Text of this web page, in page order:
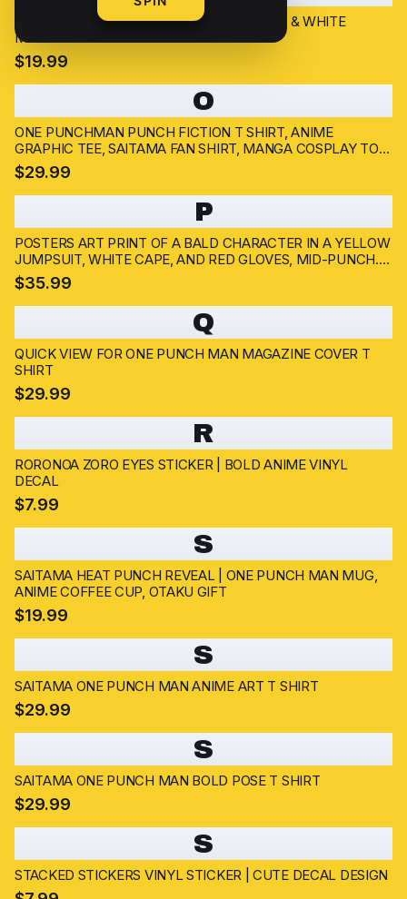
GAROU ONE PUNCH MAN POSTER | BLACK & WHITE
MANGA ART PRINT
$19.99
O
ONE PUNCHMAN PUNCH FICTION T SHIRT, ANIME
GRAPHIC TEE, SAITAMA FAN SHIRT, MANGA COSPLAY TOP,
JAPANESE COMIC MERCH
$29.99
P
POSTERS ART PRINT OF A BALD CHARACTER IN A YELLOW
JUMPSUIT, WHITE CAPE, AND RED GLOVES, MID-PUNCH.
THE ARTWORK HAS A DYNAMIC POSE WITH A
DETERMINED EXPRESSION, SET AGAINST A SMOKY, DARK
BACKGROUND....
$35.99
Q
QUICK VIEW FOR ONE PUNCH MAN MAGAZINE COVER T
SHIRT
$29.99
R
RORONOA ZORO EYES STICKER | BOLD ANIME VINYL
DECAL
$7.99
S
SAITAMA HEAT PUNCH REVEAL | ONE PUNCH MAN MUG,
ANIME COFFEE CUP, OTAKU GIFT
$19.99
S
SAITAMA ONE PUNCH MAN ANIME ART T SHIRT
$29.99
S
SAITAMA ONE PUNCH MAN BOLD POSE T SHIRT
$29.99
S
STACKED STICKERS VINYL STICKER | CUTE DECAL DESIGN